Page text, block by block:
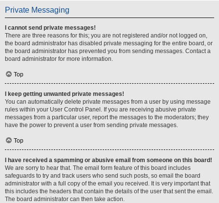
Private Messaging
I cannot send private messages!
There are three reasons for this; you are not registered and/or not logged on,
the board administrator has disabled private messaging for the entire board, or
the board administrator has prevented you from sending messages. Contact a
board administrator for more information.
Top
I keep getting unwanted private messages!
You can automatically delete private messages from a user by using message
rules within your User Control Panel. If you are receiving abusive private
messages from a particular user, report the messages to the moderators; they
have the power to prevent a user from sending private messages.
Top
I have received a spamming or abusive email from someone on this board!
We are sorry to hear that. The email form feature of this board includes
safeguards to try and track users who send such posts, so email the board
administrator with a full copy of the email you received. It is very important that
this includes the headers that contain the details of the user that sent the email.
The board administrator can then take action.